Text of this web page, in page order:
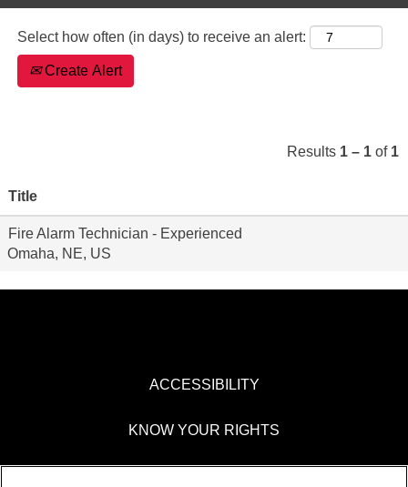
Select how often (in days) to receive an alert:
Create Alert
Results 1 – 1 of 1
Title
Fire Alarm Technician - Experienced
Omaha, NE, US
ACCESSIBILITY
KNOW YOUR RIGHTS